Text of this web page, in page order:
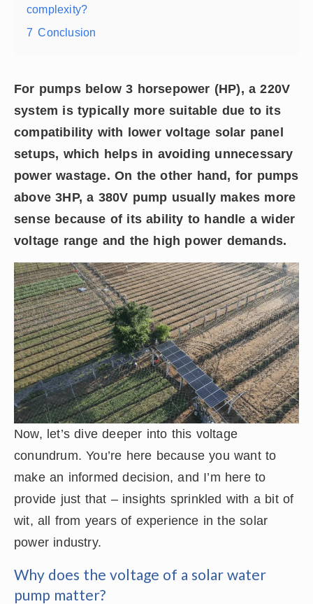
complexity?
7 Conclusion
For pumps below 3 horsepower (HP), a 220V
system is typically more suitable due to its
compatibility with lower voltage solar panel
setups, which helps in avoiding unnecessary
power wastage. On the other hand, for pumps
above 3HP, a 380V pump usually makes more
sense because of its ability to handle a wider
voltage range and the high power demands.
Now, let’s dive deeper into this voltage
conundrum. You’re here because you want to
make an informed decision, and I’m here to
provide just that – insights sprinkled with a bit of
wit, all from years of experience in the solar
power industry.
Why does the voltage of a solar water
pump matter?